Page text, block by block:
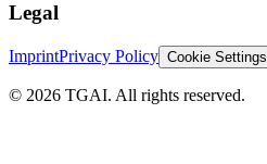
Legal
ImprintPrivacy Policy Cookie Settings
© 2026 TGAI. All rights reserved.